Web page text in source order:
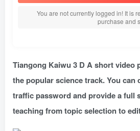
You are not currently logged in! It is
purchase and
Tiangong Kaiwu 3 D A short video
the popular science track. You can
traffic password and provide a full
teaching from topic selection to